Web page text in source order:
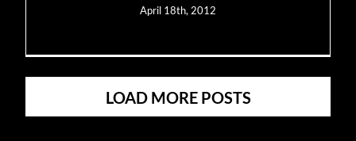
April 18th, 2012
LOAD MORE POSTS